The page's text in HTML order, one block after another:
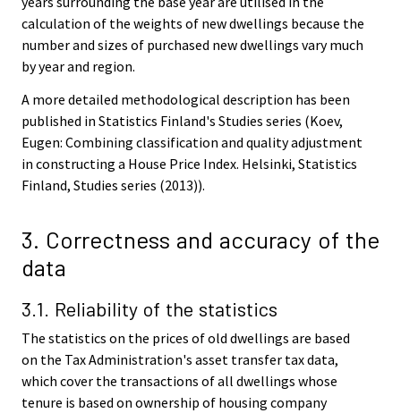
calculation of the weights of new dwellings because the
number and sizes of purchased new dwellings vary much
by year and region.
A more detailed methodological description has been
published in Statistics Finland's Studies series (Koev,
Eugen: Combining classification and quality adjustment
in constructing a House Price Index. Helsinki, Statistics
Finland, Studies series (2013)).
3. Correctness and accuracy of the
data
3.1. Reliability of the statistics
The statistics on the prices of old dwellings are based
on the Tax Administration's asset transfer tax data,
which cover the transactions of all dwellings whose
tenure is based on ownership of housing company